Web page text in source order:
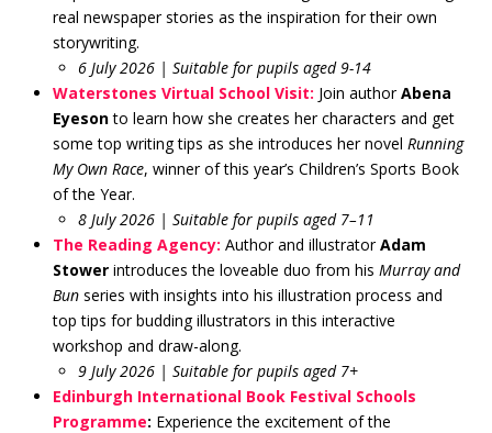
real newspaper stories as the inspiration for their own
storywriting.
6 July 2026 | Suitable for pupils aged 9-14
Waterstones Virtual School Visit: Join authorAbena
Eyesonto learn how she creates her characters and get
some top writing tips as she introduces her novel Running
My Own Race, winner of this year’s Children’s Sports Book
of the Year.
8 July 2026 | Suitable for pupils aged 7–11
The Reading Agency: Author and illustratorAdam
Stowerintroduces the loveable duo from his Murray and
Bunseries with insights into his illustration process and
top tips for budding illustrators in this interactive
workshop and draw-along.
9 July 2026 | Suitable for pupils aged 7+
Edinburgh International Book Festival Schools
Programme: Experience the excitement of the